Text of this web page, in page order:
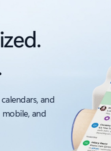
and
and